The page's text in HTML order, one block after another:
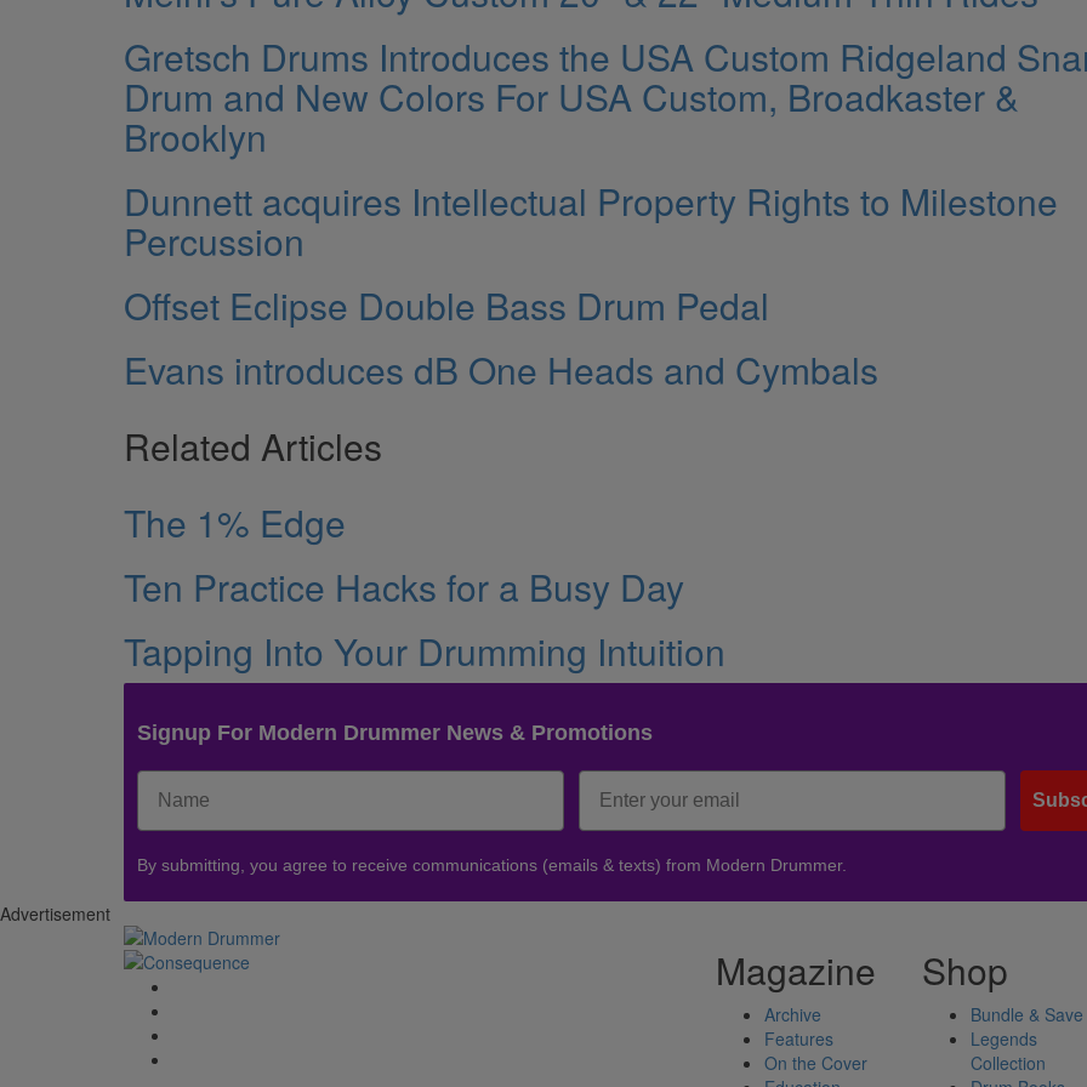
Gretsch Drums Introduces the USA Custom Ridgeland
Drum and New Colors For USA Custom, Broadkaster &
Brooklyn
Dunnett acquires Intellectual Property Rights to Milestone
Percussion
Offset Eclipse Double Bass Drum Pedal
Evans introduces dB One Heads and Cymbals
Related Articles
The 1% Edge
Ten Practice Hacks for a Busy Day
Tapping Into Your Drumming Intuition
Signup For Modern Drummer News & Promotions
By submitting, you agree to receive communications (emails & texts) from Modern Drummer.
Advertisement
Magazine
Archive
Features
On the Cover
Shop
Bundle & Save
Legends
Collection